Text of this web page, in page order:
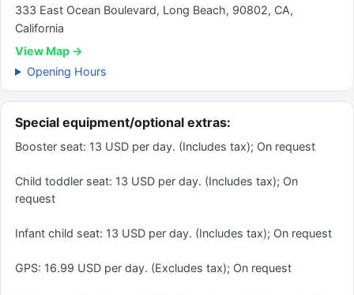
333 East Ocean Boulevard, Long Beach, 90802, CA,
California
View Map →
Opening Hours
Special equipment/optional extras:
Booster seat: 13 USD per day. (Includes tax); On request
Child toddler seat: 13 USD per day. (Includes tax); On
request
Infant child seat: 13 USD per day. (Includes tax); On request
GPS: 16.99 USD per day. (Excludes tax); On request